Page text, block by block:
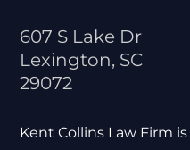
607 S Lake Dr
Lexington, SC
29072
Kent Collins Law Firm